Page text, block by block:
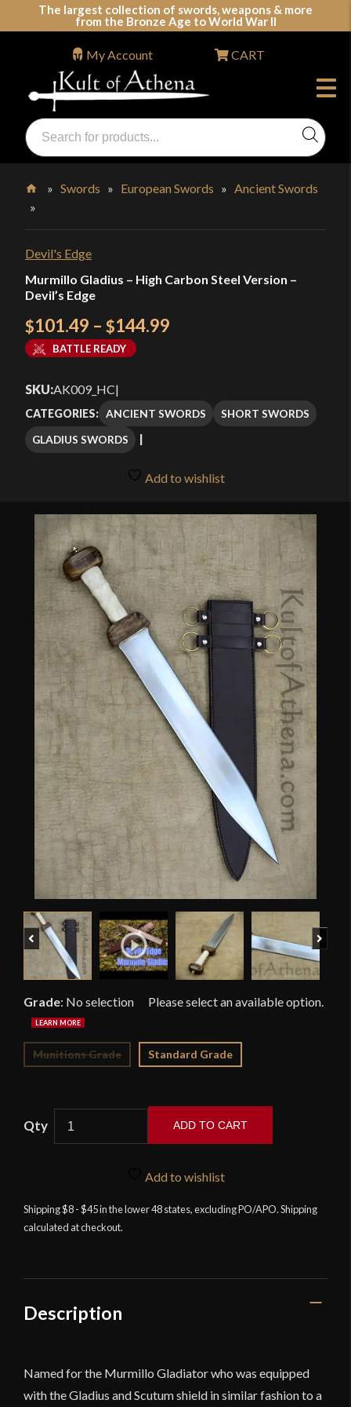
The largest collection of swords, weapons & more
from the Bronze Age to World War II
Swords, Shields, Medieval Weapons, LARP & Clothing
Products
search
My Account CART
Home
»Swords » European Swords »Ancient Swords
»
Devil's Edge
Murmillo Gladius – High Carbon Steel Version –
Devil’s Edge
$101.49 – $144.99
through
$144.99
BATTLE READY
SKU:AK009_HC|
CATEGORIES: ANCIENT SWORDS
SHORT SWORDS
GLADIUS SWORDS
Add to wishlist
Previous
Grade: No selection
Munitions Grade Standard Grade
High
Carbon
Devil's
Edge
ADD TO CART
Add to wishlist
Shipping $8 - $45 in the lower 48 states, excluding PO/APO. Shipping
calculated at checkout.
Description
Named for the Murmillo Gladiator who was equipped
with the Gladius and Scutum shield in similar fashion to a